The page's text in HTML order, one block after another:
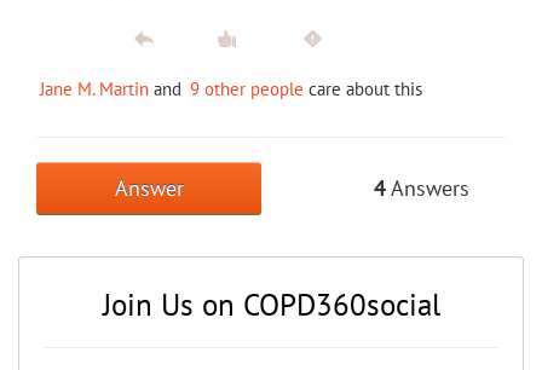
Jane M. Martin and 9 other people care about this
Answer 4Answers
Join Us on COPD360social